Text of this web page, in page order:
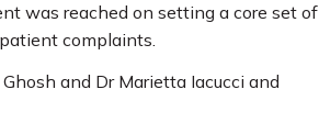
was reached on setting a core set of
complaints.
and Dr Marietta Iacucci and